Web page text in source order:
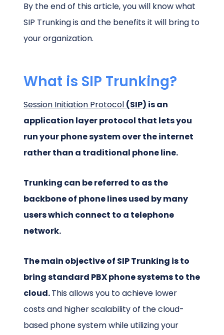
By the end of this article, you will know what
SIP Trunking is and the benefits it will bring to
your organization.
What is SIP Trunking?
Session Initiation Protocol (SIP) is an
application layer protocol that lets you
run your phone system over the internet
rather than a traditional phone line.
Trunking can be referred to as the
backbone of phone lines used by many
users which connect to a telephone
network.
The main objective of SIP Trunking is to
bring standard PBX phone systems to the
cloud.This allows you to achieve lower
costs and higher scalability of the cloud-
based phone system while utilizing your